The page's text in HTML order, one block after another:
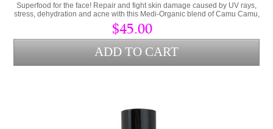
Superfood for the face! Repair and fight skin damage caused by UV rays,
stress, dehydration and acne with this Medi-Organic blend of Camu Camu,
Collagen and Hyaluronic Acid.
$45.00